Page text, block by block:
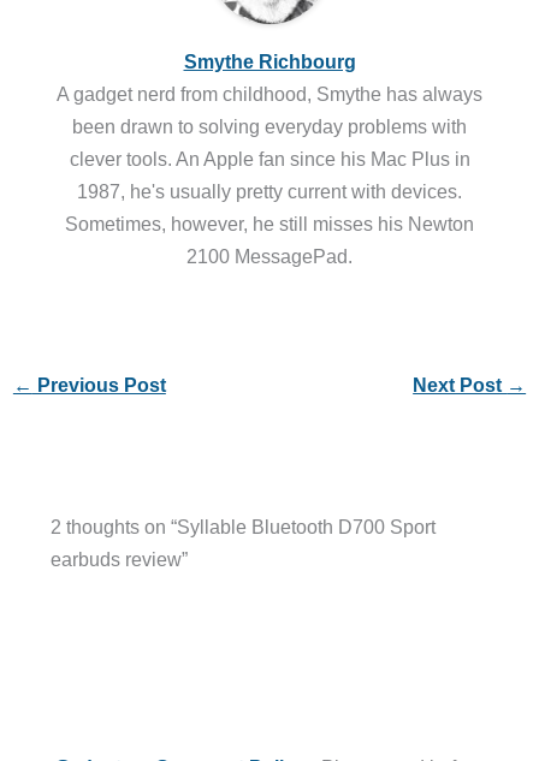
Smythe Richbourg
A gadget nerd from childhood, Smythe has always
been drawn to solving everyday problems with
clever tools. An Apple fan since his Mac Plus in
1987, he's usually pretty current with devices.
Sometimes, however, he still misses his Newton
2100 MessagePad.
← Previous Post Next Post →
2 thoughts on “Syllable Bluetooth D700 Sport
earbuds review”